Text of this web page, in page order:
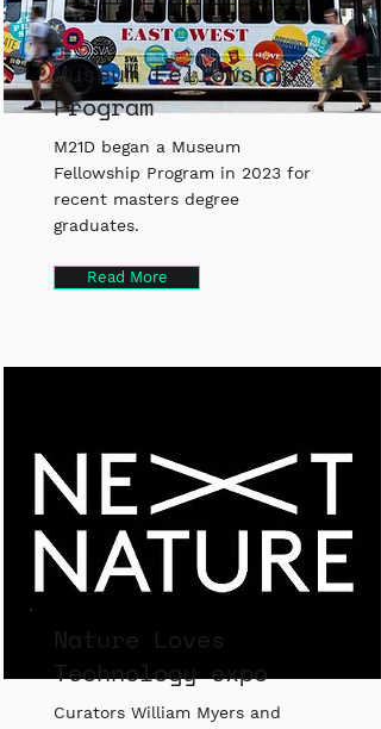
Museum Fellowship
Program
M21D began a Museum
Fellowship Program in 2023 for
recent masters degree
graduates.
Read More
Nature Loves
Technology expo
Curators William Myers and